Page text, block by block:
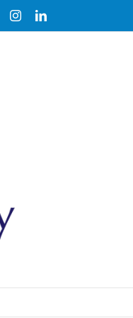
FacebookInstagramLinkedIn